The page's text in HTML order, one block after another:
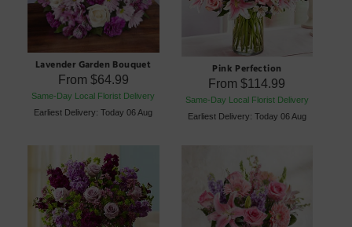
Lavender Garden Bouquet
From $64.99
Same-Day Local Florist Delivery
Earliest Delivery: Today 06 Aug
Pink Perfection
From$114.99
Same-Day Local Florist Delivery
Earliest Delivery: Today 06 Aug